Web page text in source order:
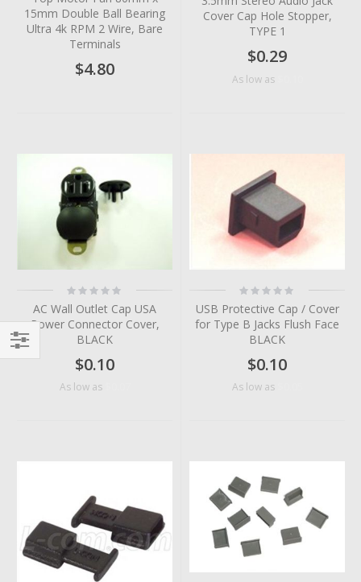
15mm Double Ball Bearing
Ultra 4k RPM 2 Wire, Bare
Terminals
$4.80
Cover Cap Hole Stopper,
TYPE 1
$0.29
As low as
Rating:
0%
AC Wall Outlet Cap USA
Power Connector Cover,
BLACK
$0.10
As low as
Rating:
0%
USB Protective Cap / Cover
for Type B Jacks Flush Face
BLACK
$0.10
As low as
Filter